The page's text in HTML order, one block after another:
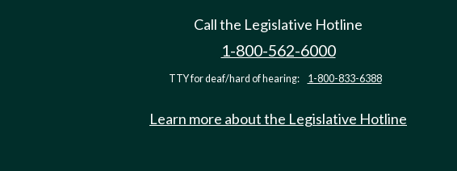
Call the Legislative Hotline
1-800-562-6000
TTY for deaf/hard of hearing: 1-800-833-6388
Learn more about the Legislative Hotline